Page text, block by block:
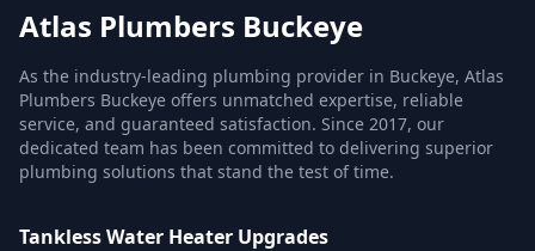
Atlas Plumbers Buckeye
As the industry-leading plumbing provider in Buckeye, Atlas
Plumbers Buckeye offers unmatched expertise, reliable
service, and guaranteed satisfaction. Since 2017, our
dedicated team has been committed to delivering superior
plumbing solutions that stand the test of time.
Tankless Water Heater Upgrades